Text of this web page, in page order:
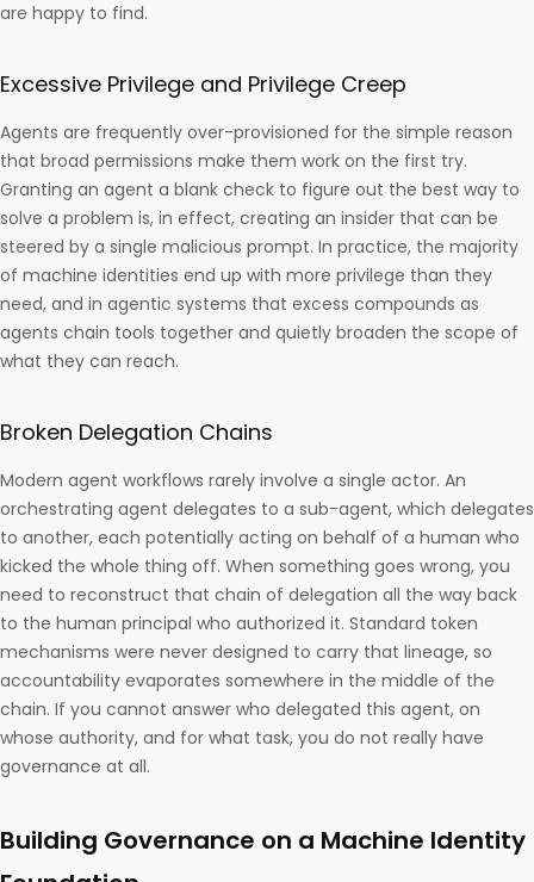
are happy to find.
Excessive Privilege and Privilege Creep
Agents are frequently over-provisioned for the simple reason
that broad permissions make them work on the first try.
Granting an agent a blank check to figure out the best way to
solve a problem is, in effect, creating an insider that can be
steered by a single malicious prompt. In practice, the majority
of machine identities end up with more privilege than they
need, and in agentic systems that excess compounds as
agents chain tools together and quietly broaden the scope of
what they can reach.
Broken Delegation Chains
Modern agent workflows rarely involve a single actor. An
orchestrating agent delegates to a sub-agent, which delegates
to another, each potentially acting on behalf of a human who
kicked the whole thing off. When something goes wrong, you
need to reconstruct that chain of delegation all the way back
to the human principal who authorized it. Standard token
mechanisms were never designed to carry that lineage, so
accountability evaporates somewhere in the middle of the
chain. If you cannot answer who delegated this agent, on
whose authority, and for what task, you do not really have
governance at all.
Building Governance on a Machine Identity